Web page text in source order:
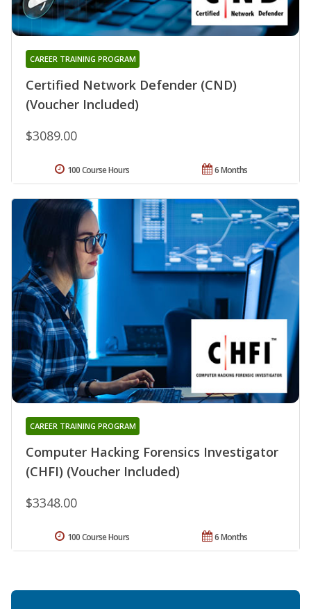
Certified Network Defender (CND)
(Voucher Included)
CAREER TRAINING PROGRAM
$3089.00
6 Months
100 Course Hours
Computer Hacking Forensics Investigator
(CHFI) (Voucher Included)
CAREER TRAINING PROGRAM
$3348.00
6 Months
100 Course Hours